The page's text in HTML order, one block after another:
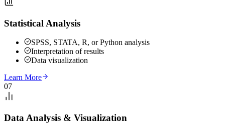
Statistical Analysis
SPSS, STATA, R, or Python analysis
Interpretation of results
Data visualization
Learn More
07
Data Analysis & Visualization